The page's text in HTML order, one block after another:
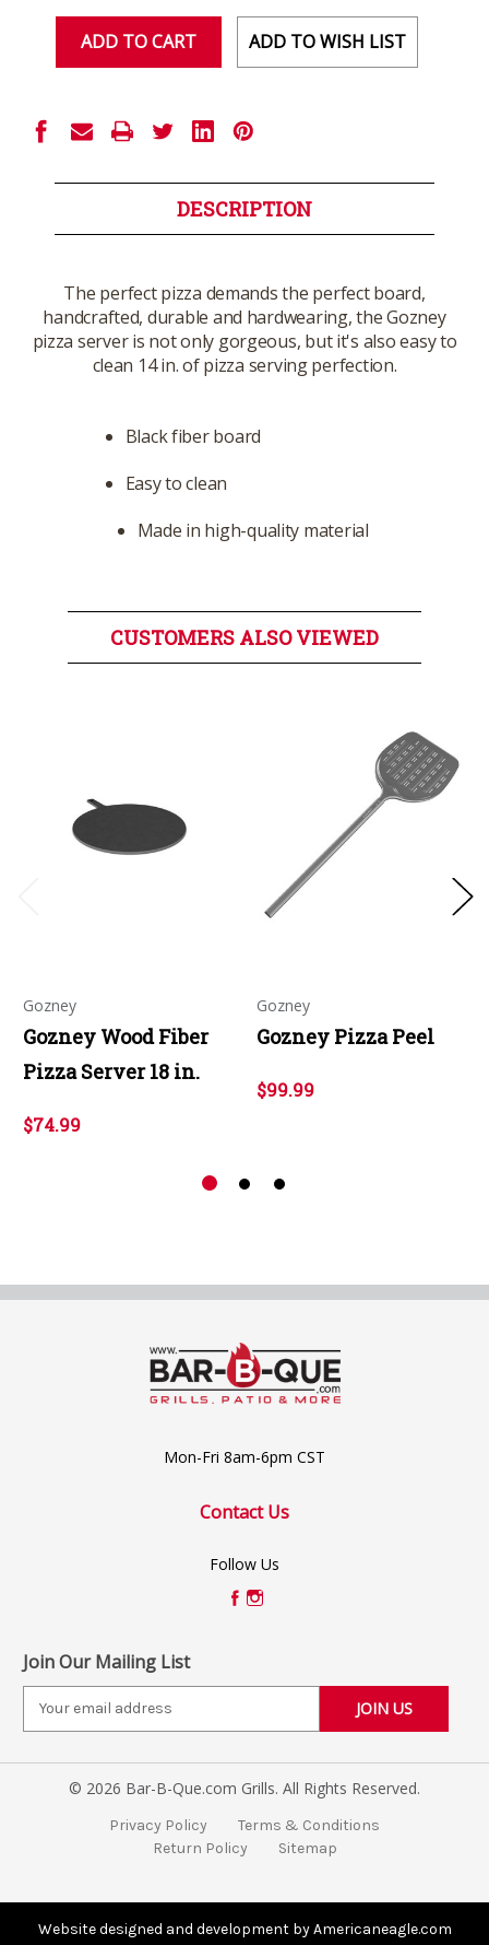
ADD TO WISH LIST
DESCRIPTION
The perfect pizza demands the perfect board,
handcrafted, durable and hardwearing, the Gozney
pizza server is not only gorgeous, but it's also easy to
clean 14 in. of pizza serving perfection.
Black fiber board
Easy to clean
Made in high-quality material
CUSTOMERS ALSO VIEWED
Gozney
Gozney Wood Fiber
Pizza Server 18 in.
$74.99
Gozney
Gozney Pizza Peel
$99.99
Mon-Fri 8am-6pm CST
Contact Us
Follow Us
Join Our Mailing List
i
e
© 2026 Bar-B-Que.com Grills. All Rights Reserved.
Privacy Policy
Terms & Conditions
Return Policy
Sitemap
Website designed and development by Americaneagle.com